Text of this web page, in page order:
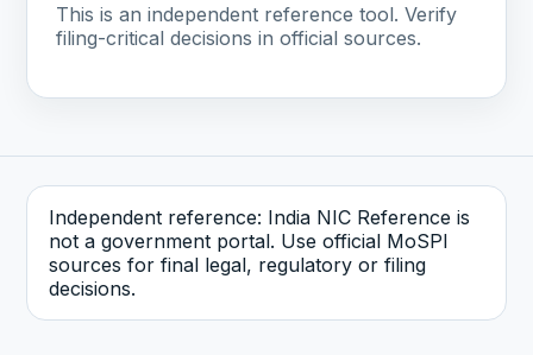
This is an independent reference tool. Verify
filing-critical decisions in official sources.
Independent reference: India NIC Reference is
not a government portal. Use official MoSPI
sources for final legal, regulatory or filing
decisions.